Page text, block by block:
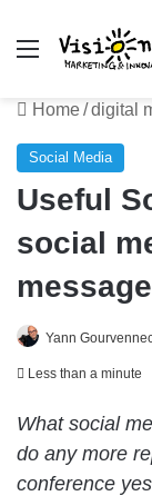
Menu
Home/digital
Social Media
Useful
social
Yann
Less than a minute
What social
do any more
conference